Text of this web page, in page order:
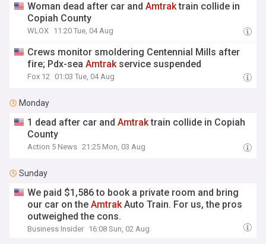
Woman dead after car andAmtraktrain collide in
Copiah County
WLOX 11:20 Tue, 04 Aug
Crews monitor smoldering Centennial Mills after
fire; Pdx-seaAmtrakservice suspended
Fox 12 01:03 Tue, 04 Aug
Monday
1 dead after car andAmtraktrain collide in Copiah
County
Action 5 News 21:25 Mon, 03 Aug
Sunday
We paid $1,586 to book a private room and bring
our car on theAmtrakAuto Train. For us, the pros
outweighed the cons.
Business Insider 16:08 Sun, 02 Aug